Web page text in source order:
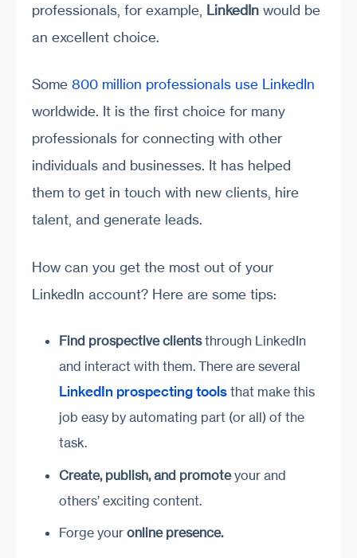
professionals, for example, LinkedIn would be
an excellent choice.
Some 800 million professionals use LinkedIn
worldwide. It is the first choice for many
professionals for connecting with other
individuals and businesses. It has helped
them to get in touch with new clients, hire
talent, and generate leads.
How can you get the most out of your
LinkedIn account? Here are some tips:
Find prospective clientsthrough LinkedIn
and interact with them. There are several
LinkedIn prospecting tools that make this
job easy by automating part (or all) of the
task.
Create,publish,and promoteyour and
others’ exciting content.
Forge youronline presence.